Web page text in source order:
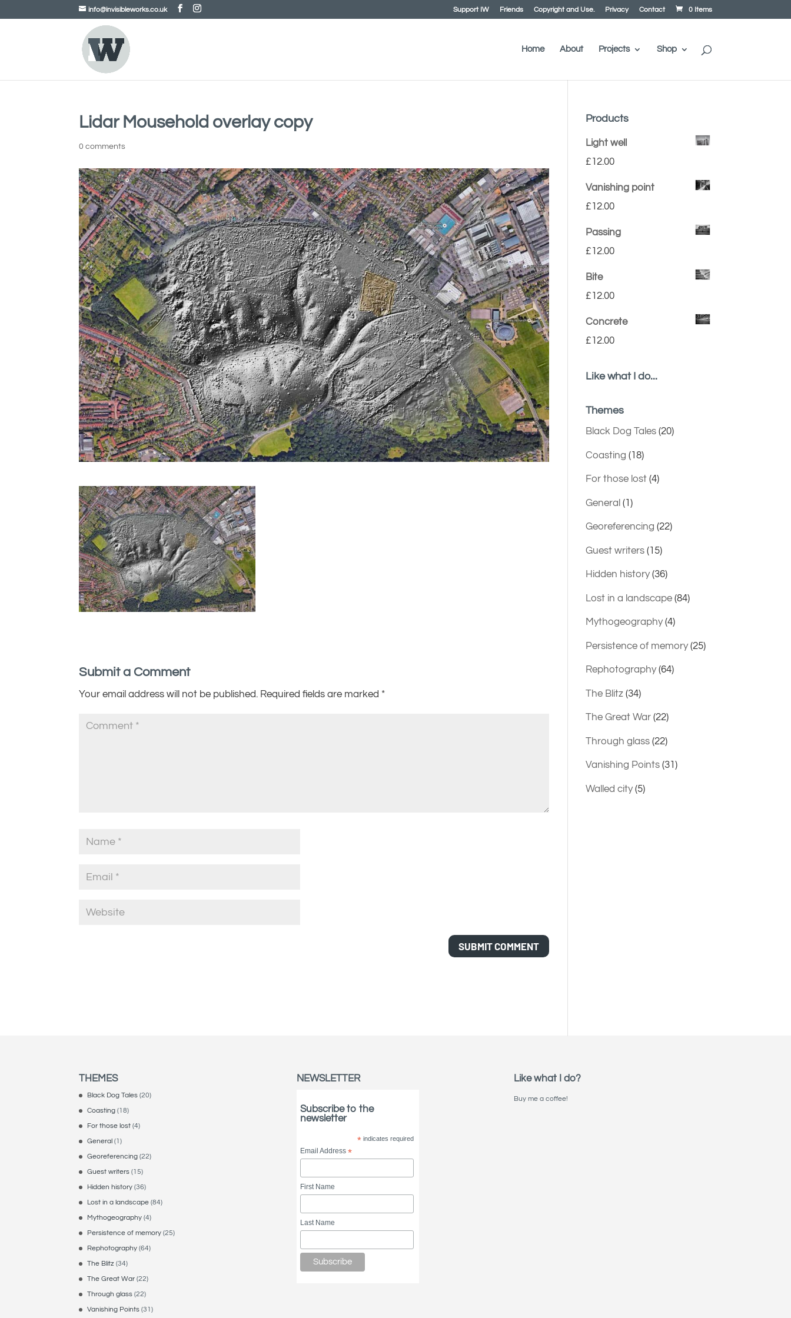
info@invisibleworks.co.uk Support IW Friends Copyright and Use. Privacy Contact 0 Items
Home About Projects Shop
Lidar Mousehold overlay copy
0 comments
Submit a Comment
Your email address will not be published. Required fields are marked *
Products
Light well
£12.00
Vanishing point
£12.00
Passing
£12.00
Bite
£12.00
Concrete
£12.00
Like what I do...
Themes
Black Dog Tales(20)
Coasting (18)
For those lost(4)
General (1)
Georeferencing (22)
Guest writers(15)
Hidden history(36)
Lost in a landscape(84)
Mythogeography(4)
Persistence of memory(25)
Rephotography(64)
The Blitz(34)
The Great War(22)
Through glass(22)
Vanishing Points(31)
Walled city(5)
THEMES
Black Dog Tales (20)
Coasting (18)
For those lost (4)
General (1)
Georeferencing (22)
Guest writers (15)
Hidden history (36)
Lost in a landscape (84)
Mythogeography (4)
Persistence of memory (25)
Rephotography (64)
The Blitz (34)
The Great War (22)
Through glass (22)
Vanishing Points (31)
NEWSLETTER
Subscribe to the
newsletter
* indicates required
Email Address *
First Name
Last Name
Like what I do?
Buy me a coffee!